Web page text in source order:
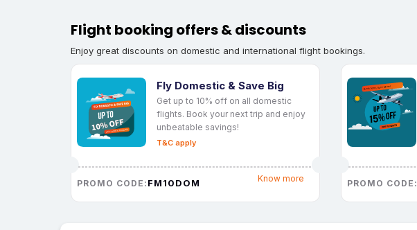
Flight booking offers & discounts
Enjoy great discounts on domestic and international flight bookings.
Fly Domestic & Save Big
Get up to 10% off on all domestic
flights. Book your next trip and enjoy
unbeatable savings!
T&C apply
PROMO CODE: FM10DOM Know more PROMO CODE: